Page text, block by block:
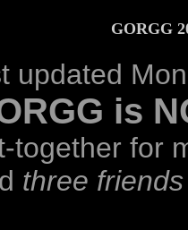
GORGG
updated
is
together for
three friends